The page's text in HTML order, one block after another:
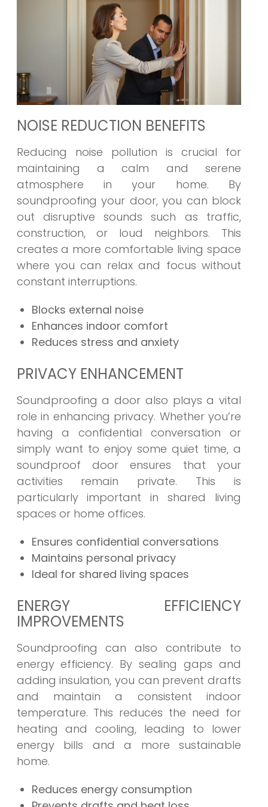
NOISE REDUCTION BENEFITS
Reducing noise pollution is crucial for
maintaining a calm and serene
atmosphere in your home. By
soundproofing your door, you can block
out disruptive sounds such as traffic,
construction, or loud neighbors. This
creates a more comfortable living space
where you can relax and focus without
constant interruptions.
Blocks external noise
Enhances indoor comfort
Reduces stress and anxiety
PRIVACY ENHANCEMENT
Soundproofing a door also plays a vital
role in enhancing privacy. Whether you’re
having a confidential conversation or
simply want to enjoy some quiet time, a
soundproof door ensures that your
activities remain private. This is
particularly important in shared living
spaces or home offices.
Ensures confidential conversations
Maintains personal privacy
Ideal for shared living spaces
ENERGY EFFICIENCY
IMPROVEMENTS
Soundproofing can also contribute to
energy efficiency. By sealing gaps and
adding insulation, you can prevent drafts
and maintain a consistent indoor
temperature. This reduces the need for
heating and cooling, leading to lower
energy bills and a more sustainable
home.
Reduces energy consumption